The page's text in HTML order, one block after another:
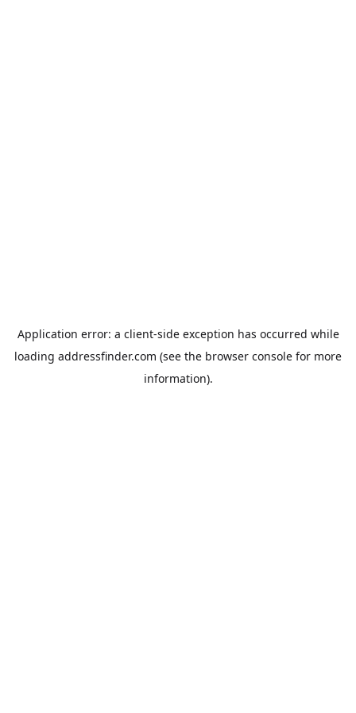
Application error: a client-side exception has occurred while
loading addressfinder.com (see the browser console for more
information).